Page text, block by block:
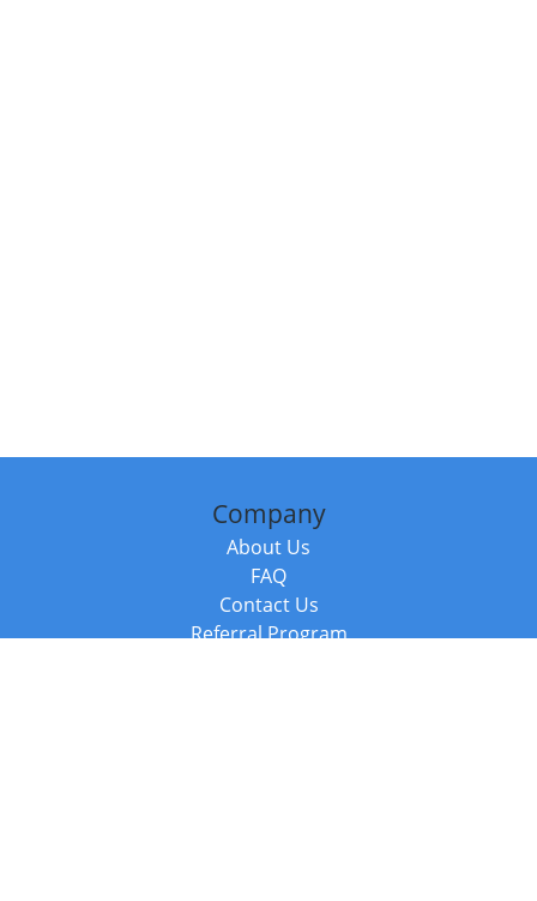
Company
About Us
FAQ
Contact Us
Referral Program